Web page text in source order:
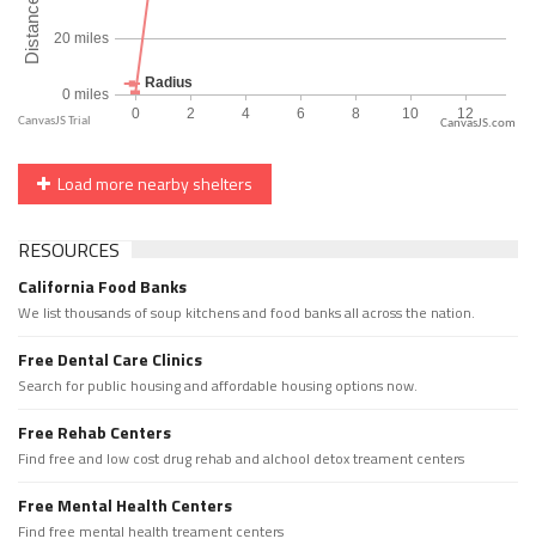
CanvasJS.com
Load more nearby shelters
RESOURCES
California Food Banks
We list thousands of soup kitchens and food banks all across the nation.
Free Dental Care Clinics
Search for public housing and affordable housing options now.
Free Rehab Centers
Find free and low cost drug rehab and alchool detox treament centers
Free Mental Health Centers
Find free mental health treament centers